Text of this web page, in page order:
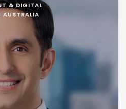
& DIGITAL
AUSTRALIA